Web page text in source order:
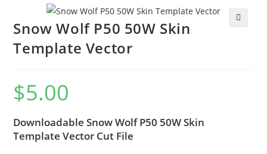
Snow Wolf P50 50W Skin
Template Vector
$5.00
Downloadable Snow Wolf P50 50W Skin
Template Vector Cut File